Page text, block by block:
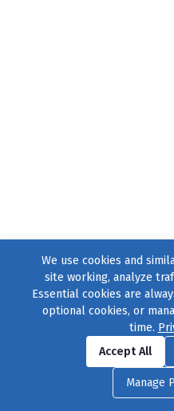
Find us onFacebook|
© 2004–2026231 Collective,
Cookie Preferences|
We use cookies and
site working, analyze
Essential cookies are
optional cookies, or
time.
Accept All
Manage